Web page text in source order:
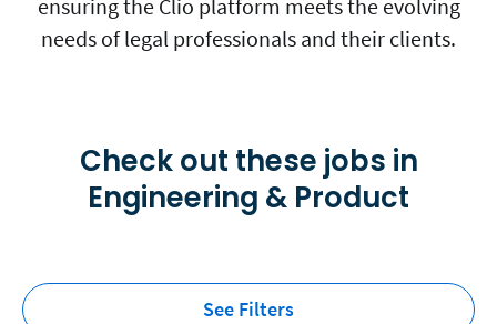
ensuring the Clio platform meets the evolving
needs of legal professionals and their clients.
Check out these jobs in
Engineering & Product
See Filters